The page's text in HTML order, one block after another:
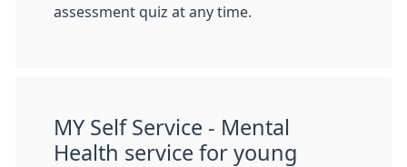
assessment quiz at any time.
MY Self Service - Mental
Health service for young